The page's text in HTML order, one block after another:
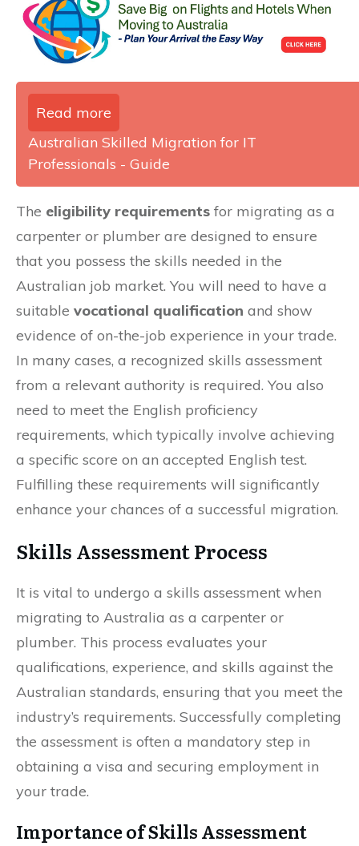
Read more
Australian Skilled Migration for IT
Professionals - Guide
The eligibility requirements for migrating as a
carpenter or plumber are designed to ensure
that you possess the skills needed in the
Australian job market. You will need to have a
suitable vocational qualification and show
evidence of on-the-job experience in your trade.
In many cases, a recognized skills assessment
from a relevant authority is required. You also
need to meet the English proficiency
requirements, which typically involve achieving
a specific score on an accepted English test.
Fulfilling these requirements will significantly
enhance your chances of a successful migration.
Skills Assessment Process
It is vital to undergo a skills assessment when
migrating to Australia as a carpenter or
plumber. This process evaluates your
qualifications, experience, and skills against the
Australian standards, ensuring that you meet the
industry’s requirements. Successfully completing
the assessment is often a mandatory step in
obtaining a visa and securing employment in
your trade.
Importance of Skills Assessment